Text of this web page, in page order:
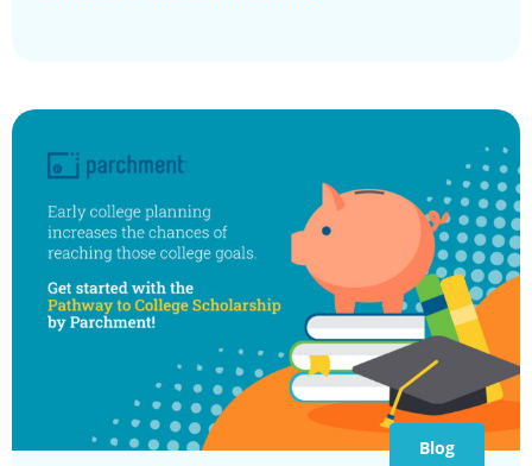
Blog